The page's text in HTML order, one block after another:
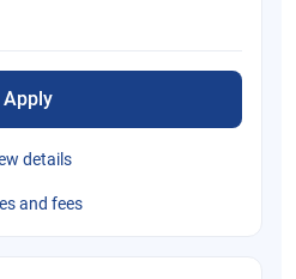
Apply
details
and fees